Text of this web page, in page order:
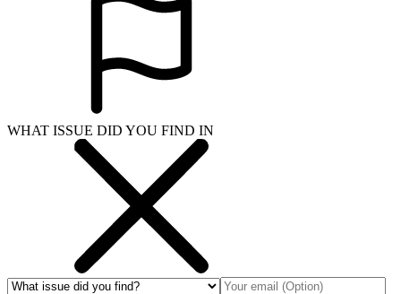
WHAT ISSUE DID YOU FIND IN